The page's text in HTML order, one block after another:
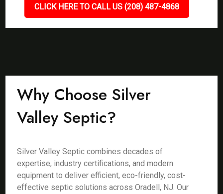
CLICK HERE TO CALL US (208) 487-4868
Why Choose Silver
Valley Septic?
Silver Valley Septic combines decades of
expertise, industry certifications, and modern
equipment to deliver efficient, eco-friendly, cost-
effective septic solutions across Oradell, NJ. Our